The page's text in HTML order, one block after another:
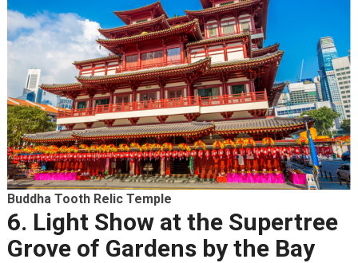
Buddha Tooth Relic Temple
6. Light Show at the Supertree
Grove of Gardens by the Bay